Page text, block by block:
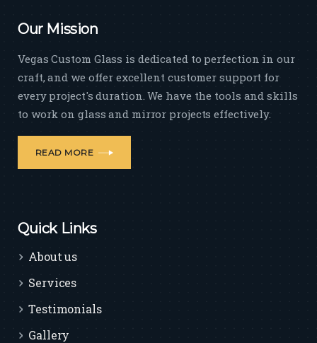
Our Mission
Vegas Custom Glass is dedicated to perfection in our
craft, and we offer excellent customer support for
every project's duration. We have the tools and skills
to work on glass and mirror projects effectively.
READ MORE
Quick Links
About us
Services
Testimonials
Gallery